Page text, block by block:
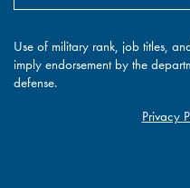
Use of military rank, job titles,
imply endorsement by the
defense.
Privacy